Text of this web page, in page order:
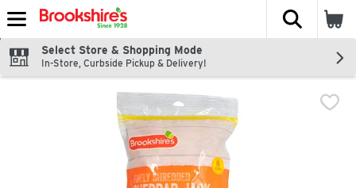
Skip header to page content
The
Select Store & Shopping Mode
In-Store, Curbside Pickup & Delivery!